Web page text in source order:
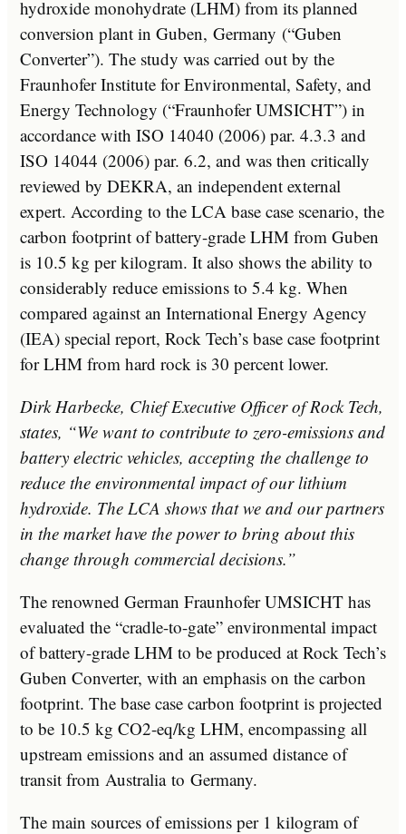
hydroxide monohydrate (LHM) from its planned
conversion plant in Guben, Germany (“Guben
Converter”). The study was carried out by the
Fraunhofer Institute for Environmental, Safety, and
Energy Technology (“Fraunhofer UMSICHT”) in
accordance with ISO 14040 (2006) par. 4.3.3 and
ISO 14044 (2006) par. 6.2, and was then critically
reviewed by DEKRA, an independent external
expert. According to the LCA base case scenario, the
carbon footprint of battery-grade LHM from Guben
is 10.5 kg per kilogram. It also shows the ability to
considerably reduce emissions to 5.4 kg. When
compared against an International Energy Agency
(IEA) special report, Rock Tech’s base case footprint
for LHM from hard rock is 30 percent lower.
Dirk Harbecke, Chief Executive Officer of Rock Tech,
states, “We want to contribute to zero-emissions and
battery electric vehicles, accepting the challenge to
reduce the environmental impact of our lithium
hydroxide. The LCA shows that we and our partners
in the market have the power to bring about this
change through commercial decisions.”
The renowned German Fraunhofer UMSICHT has
evaluated the “cradle-to-gate” environmental impact
of battery-grade LHM to be produced at Rock Tech’s
Guben Converter, with an emphasis on the carbon
footprint. The base case carbon footprint is projected
to be 10.5 kg CO2-eq/kg LHM, encompassing all
upstream emissions and an assumed distance of
transit from Australiato Germany.
The main sources of emissions per 1 kilogram of